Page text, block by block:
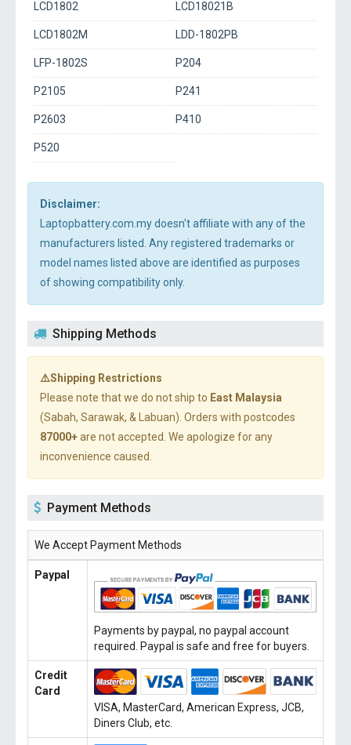
LCD1802 LCD18021B
LCD1802M LDD-1802PB
LFP-1802S P204
P2105 P241
P2603 P410
P520
Disclaimer:
Laptopbattery.com.my doesn't affiliate with any of the
manufacturers listed. Any registered trademarks or
model names listed above are identified as purposes
of showing compatibility only.
Shipping Methods
⚠️Shipping Restrictions
Please note that we do not ship to East Malaysia
(Sabah, Sarawak, & Labuan). Orders with postcodes
87000+are not accepted. We apologize for any
inconvenience caused.
Payment Methods
We Accept Payment Methods
Paypal
Payments by paypal, no paypal account
required. Paypal is safe and free for buyers.
Credit
Card
VISA, MasterCard, American Express, JCB,
Diners Club, etc.